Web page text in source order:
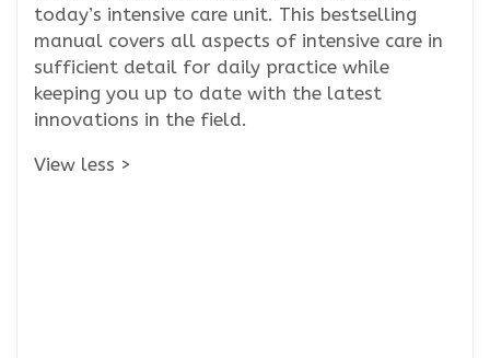
today’s intensive care unit. This bestselling
manual covers all aspects of intensive care in
sufficient detail for daily practice while
keeping you up to date with the latest
innovations in the field.
View less >